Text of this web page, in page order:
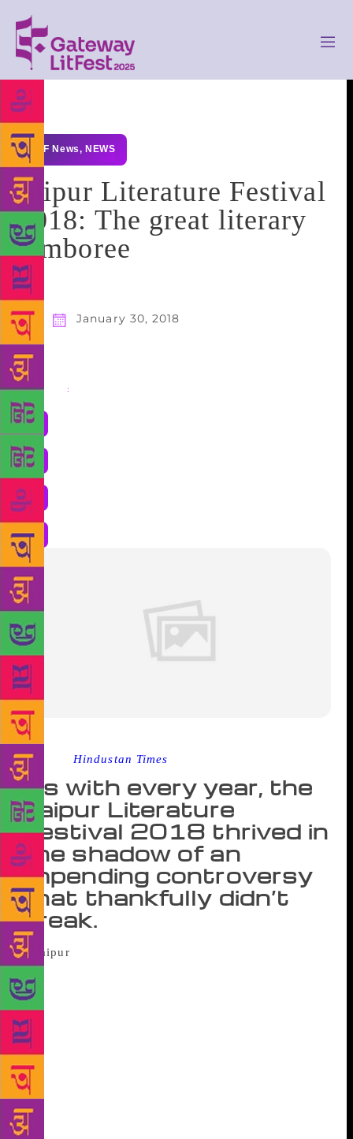
GLF News, NEWS
Jaipur Literature Festival
2018: The great literary
jamboree
January 30, 2018
Share :
Source : Hindustan Times
As with every year, the
Jaipur Literature
Festival 2018 thrived in
the shadow of an
impending controversy
that thankfully didn’t
break.
madmen mumbling incoherently in the background.
Since India has many robust representatives of the
Homo Dementicus species wandering the streets,
specimens owing allegiance to one group or the
other threaten to break into Diggi Palace every year.
If it isn’t to jump up and down about Salman
Rushdie, it is to protest Ashis Nandy’s comments
about caste and corruption, or, as it was this year, to